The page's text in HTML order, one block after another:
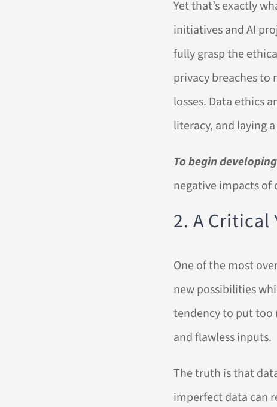
Yet that’s exactly
initiatives and AI
fully grasp the
privacy breaches to
losses. Data ethics
literacy, and laying
To begin
negative impacts of
2. A
One of the most
new possibilities
tendency to put too
and flawless inputs.
The truth is that
imperfect data can